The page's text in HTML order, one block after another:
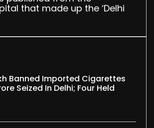
that made up the ‘Delhi
Banned Imported Cigarettes
Seized In Delhi; Four Held